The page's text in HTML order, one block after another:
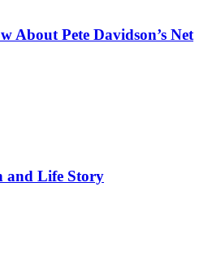
About Pete Davidson’s Net
and Life Story